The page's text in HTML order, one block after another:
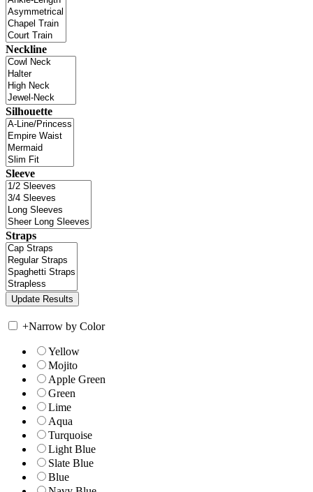
Neckline
Silhouette
Sleeve
Straps
+Narrow by Color
Yellow
Mojito
Apple Green
Green
Lime
Aqua
Turquoise
Light Blue
Slate Blue
Blue